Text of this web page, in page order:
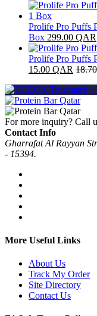
Prolife Pro Puffs
Box 299.00 QAR
Prolife Pro Puffs
15.00 QAR
For more inquiry? Call
Contact Info
Gharrafat Al Rayyan
- 15394.
More Useful Links
About Us
Track My Order
Site Directory
Contact Us